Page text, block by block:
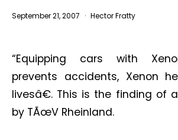
September 21, 2007 Hector Fratty
“Equipping cars with
prevents accidents, Xenon
livesâ€. This is the finding of
by TÃœV Rheinland.